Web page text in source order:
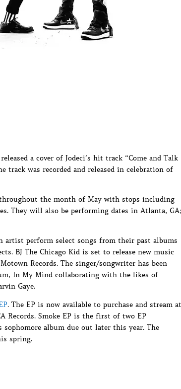
a cover of Jodeci’s hit track “Come and Talk
track was recorded and released in celebration of
the month of May with stops including
They will also be performing dates in Atlanta, GA;
perform select songs from their past albums
BJ The Chicago Kid is set to release new music
Records. The singer/songwriter has been
In My Mind collaborating with the likes of
Gaye.
. The EP is now available to purchase and stream at
Records. Smoke EP is the first of two EP
album due out later this year. The
spring.